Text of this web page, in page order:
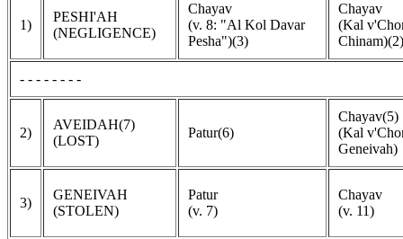
1)
PESHI'AH
(NEGLIGENCE)
Chayav
(v. 8: "Al Kol Davar
Pesha")(3)
Chayav
(Kal
Chinam)(2)
- - - - - - - -
2)
AVEIDAH(7)
(LOST)
Patur(6)
Chayav(5)
(Kal
Geneivah)
3)
GENEIVAH
(STOLEN)
Patur
(v. 7)
Chayav
(v. 11)